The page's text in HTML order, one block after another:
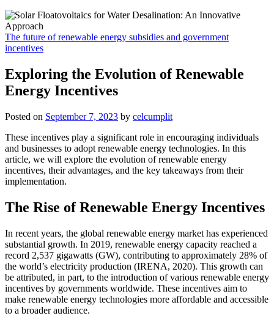
The future of renewable energy subsidies and government
incentives
Exploring the Evolution of Renewable
Energy Incentives
Posted on September 7, 2023 by celcumplit
These incentives play a significant role in encouraging individuals
and businesses to adopt renewable energy technologies. In this
article, we will explore the evolution of renewable energy
incentives, their advantages, and the key takeaways from their
implementation.
The Rise of Renewable Energy Incentives
In recent years, the global renewable energy market has experienced
substantial growth. In 2019, renewable energy capacity reached a
record 2,537 gigawatts (GW), contributing to approximately 28% of
the world’s electricity production (IRENA, 2020). This growth can
be attributed, in part, to the introduction of various renewable energy
incentives by governments worldwide. These incentives aim to
make renewable energy technologies more affordable and accessible
to a broader audience.